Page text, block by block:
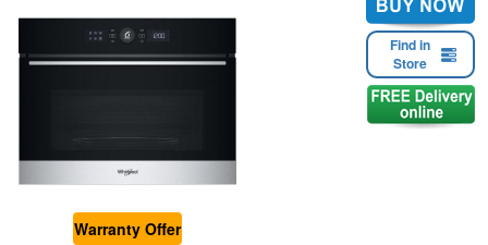
Warranty Offer
Find in
Store